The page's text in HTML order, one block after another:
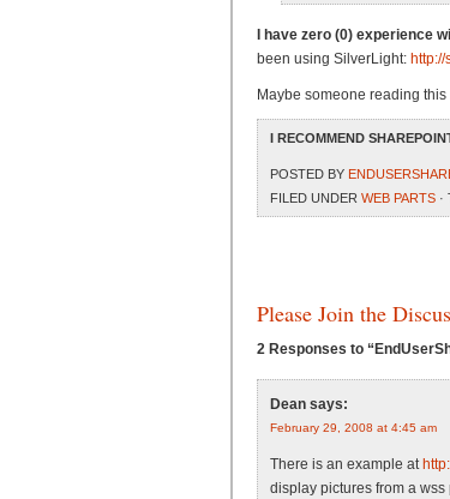
I have zero (0) experience
been using SilverLight:
Maybe someone reading
I RECOMMEND
POSTED BY
FILED UNDER WEB PARTS ·
Please Join the
2 Responses to
Dean says:
February 29, 2008 at 4:45 am
There is an example at
display pictures from a wss